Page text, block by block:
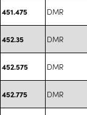
451.475 DMR
452.35 DMR
452.575 DMR
452.775 DMR